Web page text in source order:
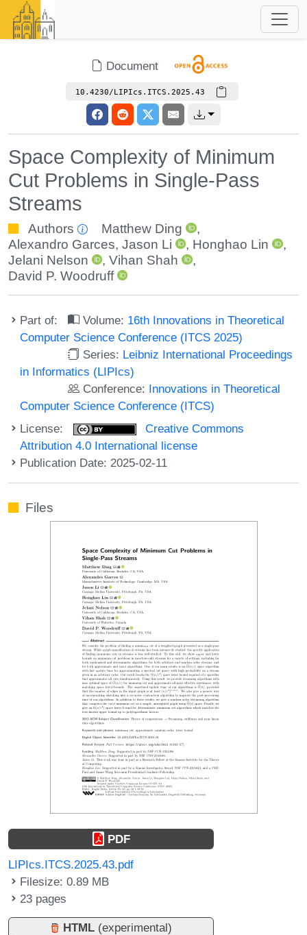
Document
10.4230/LIPIcs.ITCS.2025.43
Space Complexity of Minimum
Cut Problems in Single-Pass
Streams
Authors Matthew Ding
,
Alexandro Garces, Jason Li , Honghao Lin
,
Jelani Nelson
,Vihan Shah
,
David P. Woodruff
Part of: Volume: 16th Innovations in Theoretical
Computer Science Conference (ITCS 2025)
Series: Leibniz International Proceedings
in Informatics (LIPIcs)
Conference: Innovations in Theoretical
Computer Science Conference (ITCS)
License:
Creative Commons
Attribution 4.0 International license
Publication Date: 2025-02-11
Files
PDF
LIPIcs.ITCS.2025.43.pdf
Filesize: 0.89 MB
23 pages
HTML (experimental)